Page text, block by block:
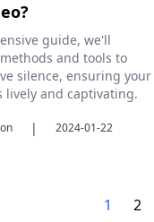
guide, we'll
and tools to
silence, ensuring your
lively and captivating.
| 2024-01-22
1 2